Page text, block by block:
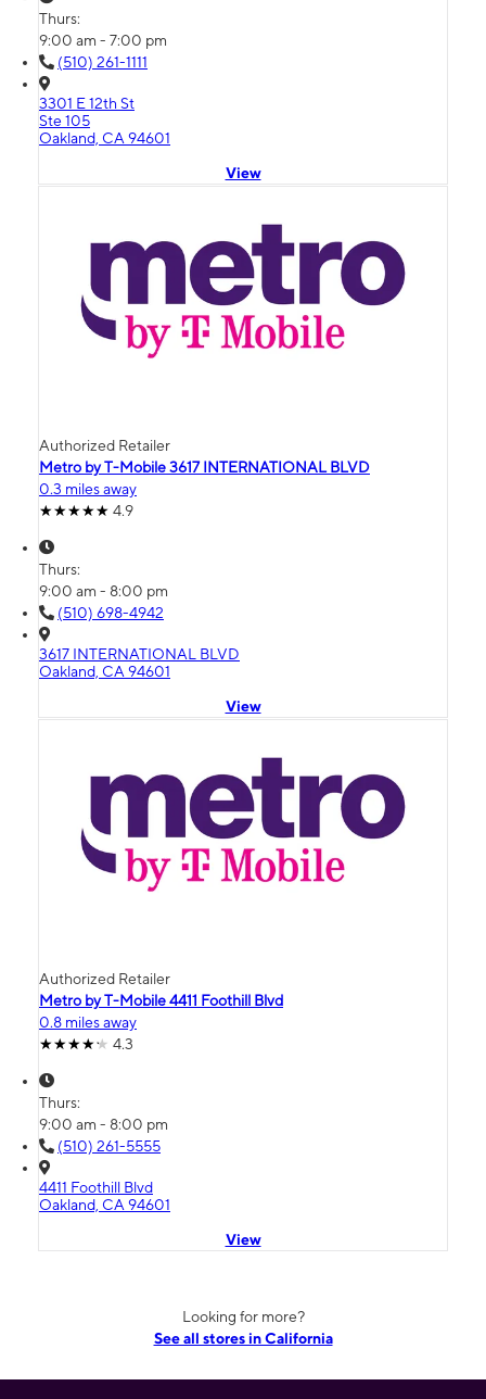
Thurs:
9:00 am - 7:00 pm
(510) 261-1111
3301 E 12th St
Ste 105
Oakland, CA 94601
View
Authorized Retailer
Metro by T-Mobile 3617 INTERNATIONAL BLVD
0.3 miles away
4.9
Thurs:
9:00 am - 8:00 pm
(510) 698-4942
3617 INTERNATIONAL BLVD
Oakland, CA 94601
View
Authorized Retailer
Metro by T-Mobile 4411 Foothill Blvd
0.8 miles away
4.3
Thurs:
9:00 am - 8:00 pm
(510) 261-5555
4411 Foothill Blvd
Oakland, CA 94601
View
Looking for more?
See all stores in California